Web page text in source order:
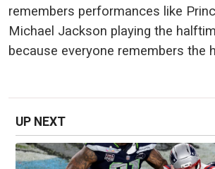
remembers performances like
Michael Jackson playing the
because everyone remembers the
UP NEXT